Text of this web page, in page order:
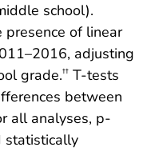
school).
of linear
adjusting
grade.†† T-tests
between
all analyses, p-
statistically